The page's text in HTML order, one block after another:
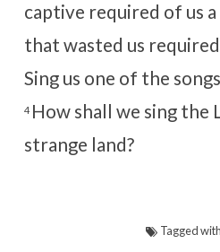
captive required of us
that wasted us
Sing us one of the
4 How shall we sing the
strange land?
Tagged with